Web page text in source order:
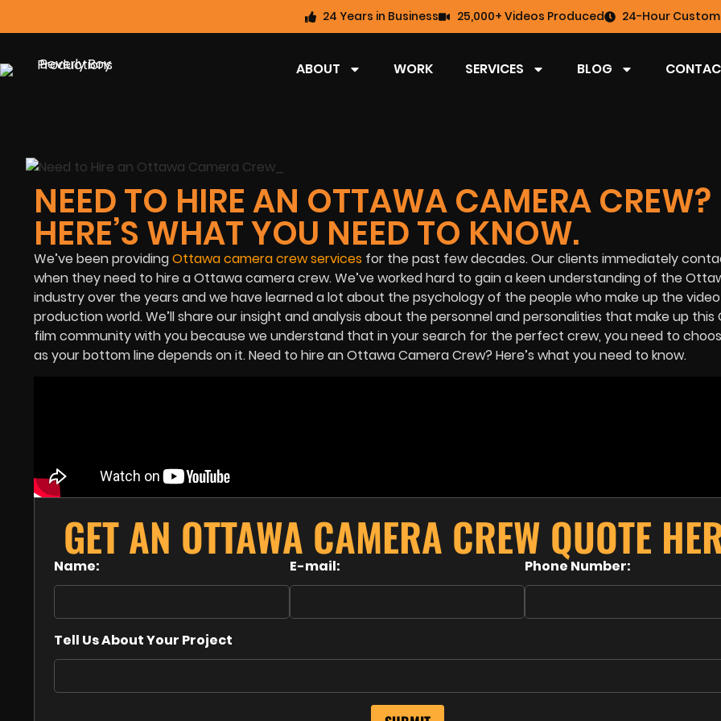
24 Years in Business 25,000+ Videos Produced 24-Hour
ABOUT WORK SERVICES BLOG
NEED TO HIRE AN OTTAWA CAMERA CREW?
HERE’S WHAT YOU NEED TO KNOW.
We’ve been providingOttawa camera crew services for the past few decades. Our clients immediately
when they need to hire a Ottawa camera crew. We’ve worked hard to gain a keen understanding of the
industry over the years and we have learned a lot about the psychology of the people who make up the video
production world. We’ll share our insight and analysis about the personnel and personalities that make up this
film communitywith you because we understand that in your search for the perfect crew, you need to
as your bottom line depends on it. Need to hire an Ottawa Camera Crew? Here’s what you need to know.
GET AN OTTAWA CAMERA CREW QUOTE
Name: E-mail: Phone Number:
Tell Us About Your Project